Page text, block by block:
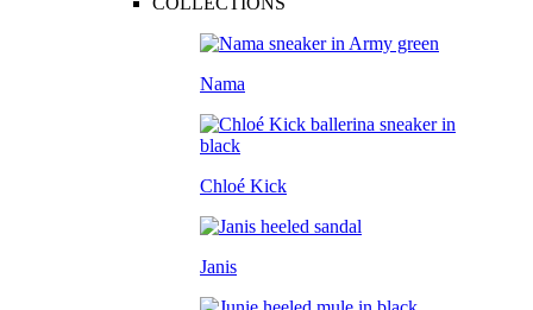
Nama
Chloé Kick
Janis